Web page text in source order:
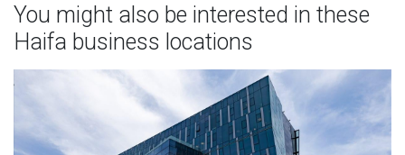
You might also be interested in these
Haifa business locations